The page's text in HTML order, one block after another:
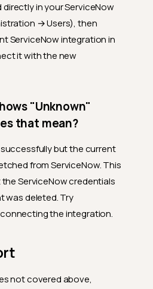
What's the difference
between work notes and
comments in ServiceNow,
and which does Qualytics
use?
2, 3, 6, ...)?
Limitations
changes reflected in
Qualytics?
What happens if the
ServiceNow incident is
in your ServiceNow
→ Users), then
ServiceNow integration in
it with the new
"Unknown"
that mean?
but the current
from ServiceNow. This
ServiceNow credentials
was deleted. Try
the integration.
not covered above,